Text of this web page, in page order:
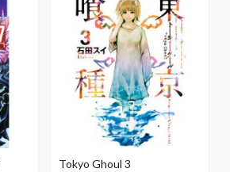
Tokyo Ghoul 3